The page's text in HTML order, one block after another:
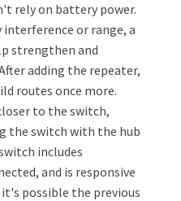
rely on battery power.
interference or range, a
strengthen and
adding the repeater,
routes once more.
to the switch,
the switch with the hub
includes
and is responsive
possible the previous